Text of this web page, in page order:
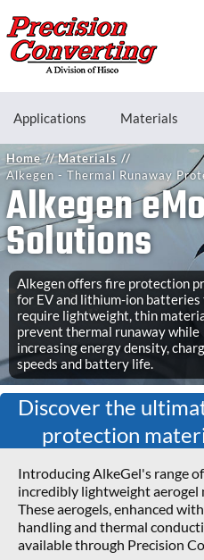
Skip to main content
Applications Materials
Home
Materials
Alkegen - Thermal Runaway
Alkegen
Solutions
Alkegen offers fire protection
for EV and lithium-ion batteries
require lightweight, thin
prevent thermal runaway while
increasing energy density,
speeds and battery life.
Discover the
protection
Introducing AlkeGel's range
incredibly lightweight aerogel
These aerogels, enhanced
handling and thermal
available through Precision